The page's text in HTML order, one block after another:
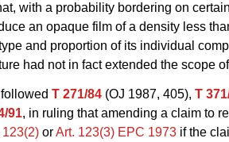
with a probability bordering on
an opaque film of a density less
and proportion of its individual
had not in fact extended the scope
followed T 271/84 (OJ 1987, 405), T
91, in ruling that amending a claim to
123(2) orArt. 123(3) EPC 1973 if the